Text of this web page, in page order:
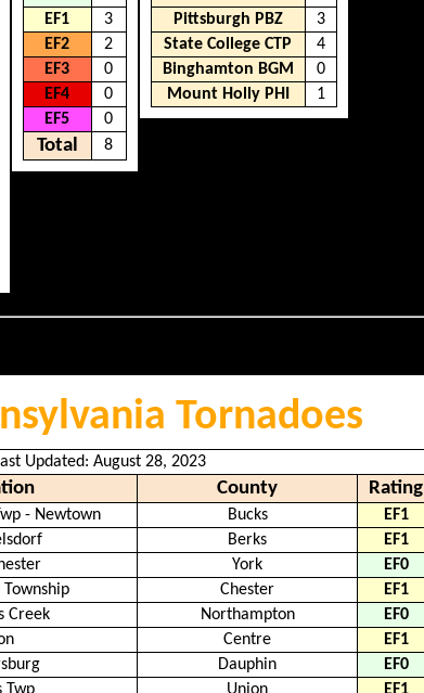
EF1
3
EF2
2
EF3
0
EF4
0
EF5
0
Total 8
Pittsburgh PBZ
3
State College CTP
4
Binghamton BGM
0
Mount Holly PHI
1
Tornadoes
Updated: August 28, 2023
County Rating
- Newtown Bucks
EF1
Berks
EF1
York
EF0
Township Chester
EF1
Creek Northampton
EF0
Centre
EF1
Dauphin
EF0